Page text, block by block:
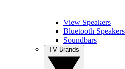
View Speakers
Bluetooth Speakers
Soundbars